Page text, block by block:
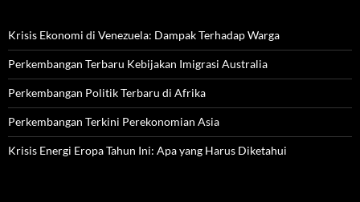
Krisis Ekonomi di Venezuela: Dampak Terhadap Warga
Perkembangan Terbaru Kebijakan Imigrasi Australia
Perkembangan Politik Terbaru di Afrika
Perkembangan Terkini Perekonomian Asia
Krisis Energi Eropa Tahun Ini: Apa yang Harus Diketahui